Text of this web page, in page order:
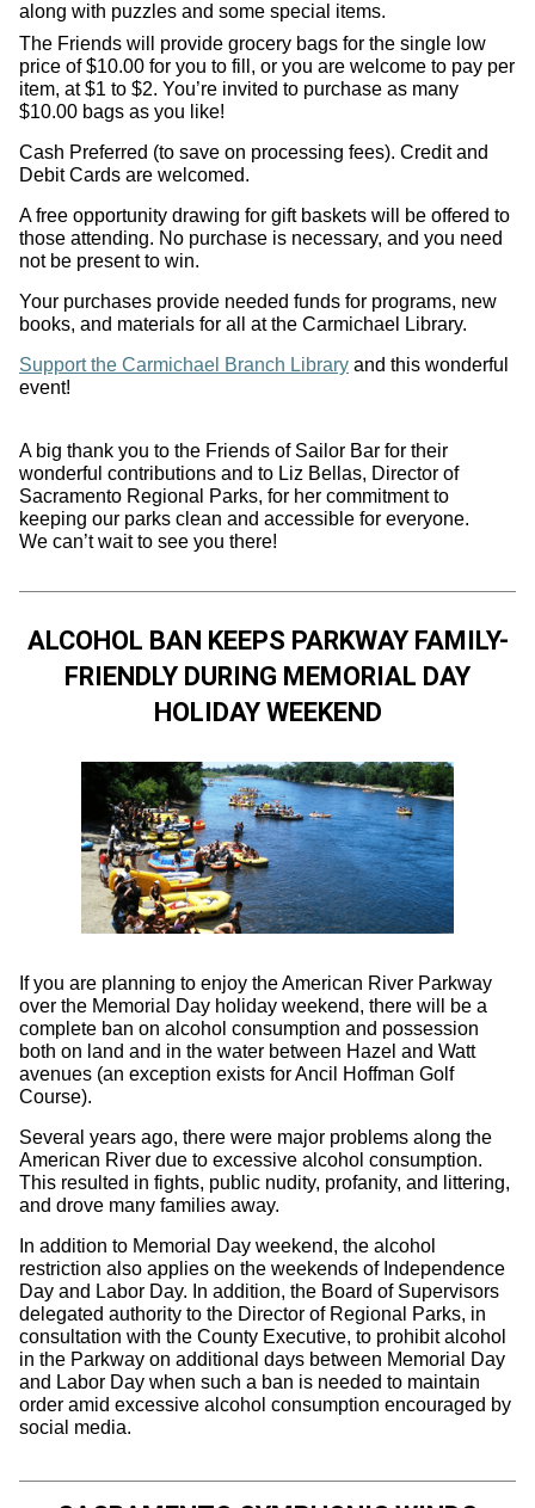
along with puzzles and some special items.
The Friends will provide grocery bags for the single low
price of $10.00 for you to fill, or you are welcome to pay per
item, at $1 to $2. You’re invited to purchase as many
$10.00 bags as you like!
Cash Preferred (to save on processing fees). Credit and
Debit Cards are welcomed.
A free opportunity drawing for gift baskets will be offered to
those attending. No purchase is necessary, and you need
not be present to win.
Your purchases provide needed funds for programs, new
books, and materials for all at the Carmichael Library.
Support the Carmichael Branch Library and this wonderful
event!
A big thank you to the Friends of Sailor Bar for their
wonderful contributions and to Liz Bellas, Director of
Sacramento Regional Parks, for her commitment to
keeping our parks clean and accessible for everyone.
We can’t wait to see you there!
ALCOHOL BAN KEEPS PARKWAY FAMILY-
FRIENDLY DURING MEMORIAL DAY
HOLIDAY WEEKEND
If you are planning to enjoy the American River Parkway
over the Memorial Day holiday weekend, there will be a
complete ban on alcohol consumption and possession
both on land and in the water between Hazel and Watt
avenues (an exception exists for Ancil Hoffman Golf
Course).
Several years ago, there were major problems along the
American River due to excessive alcohol consumption.
This resulted in fights, public nudity, profanity, and littering,
and drove many families away.
In addition to Memorial Day weekend, the alcohol
restriction also applies on the weekends of Independence
Day and Labor Day. In addition, the Board of Supervisors
delegated authority to the Director of Regional Parks, in
consultation with the County Executive, to prohibit alcohol
in the Parkway on additional days between Memorial Day
and Labor Day when such a ban is needed to maintain
order amid excessive alcohol consumption encouraged by
social media.